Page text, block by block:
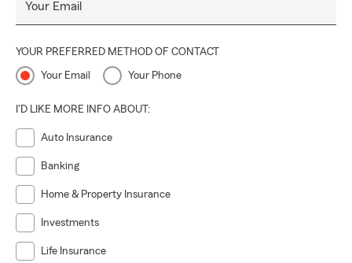
Your Email
YOUR PREFERRED METHOD OF CONTACT
Your Email Your Phone
I'D LIKE MORE INFO ABOUT:
Auto Insurance
Banking
Home & Property Insurance
Investments
Life Insurance